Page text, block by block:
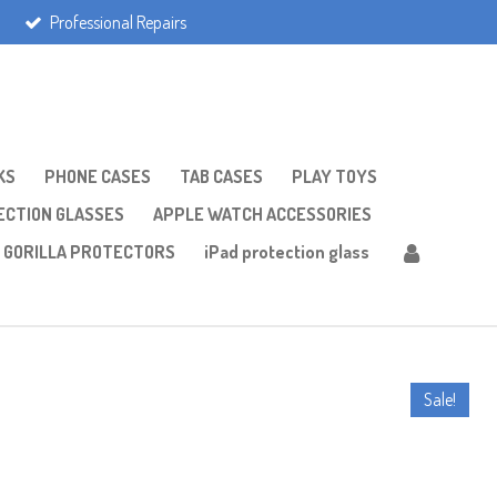
Professional Repairs
PHONE CASES TAB CASES
PLAY TOYS
GLASSES
APPLE WATCH ACCESSORIES
GORILLA PROTECTORS
iPad protection glass
Sale!